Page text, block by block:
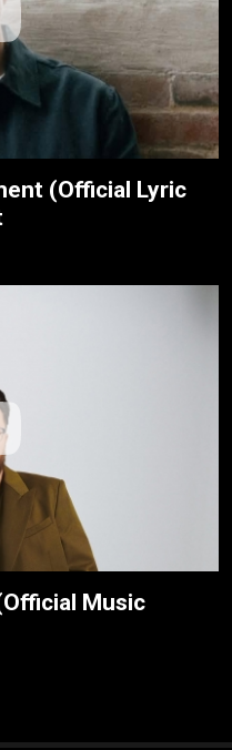
(Official Lyric
Music